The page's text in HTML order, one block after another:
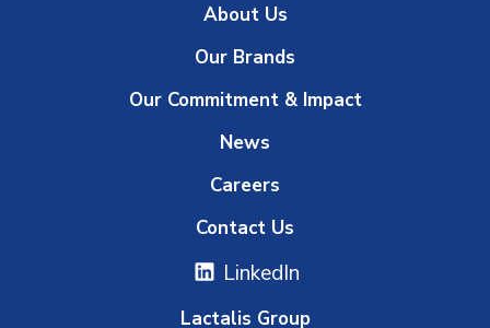
About Us
Our Brands
Our Commitment & Impact
News
Careers
Contact Us
LinkedIn
Lactalis Group